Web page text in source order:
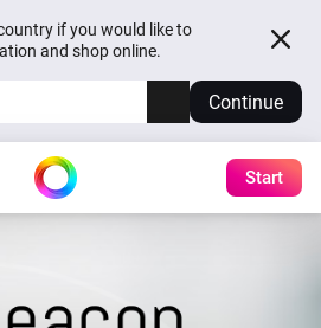
if you would like to
and shop online.
Continue
Start